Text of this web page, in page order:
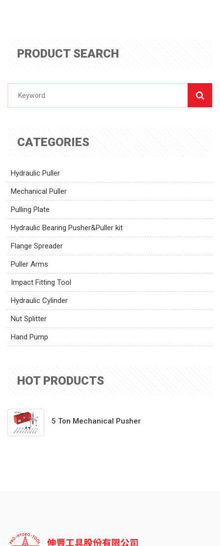
PRODUCT SEARCH
CATEGORIES
Hydraulic Puller
Mechanical Puller
Pulling Plate
Hydraulic Bearing Pusher&Puller kit
Flange Spreader
Puller Arms
Impact Fitting Tool
Hydraulic Cylinder
Nut Splitter
Hand Pump
HOT PRODUCTS
5 Ton Mechanical Pusher